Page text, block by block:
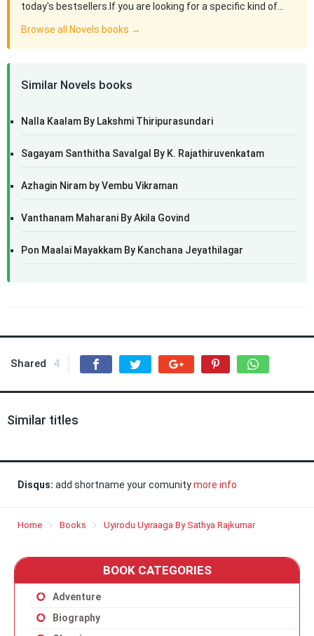
today's bestsellers.If you are looking for a specific kind of…
Browse all Novels books →
Similar Novels books
Nalla Kaalam By Lakshmi Thiripurasundari
Sagayam Santhitha Savalgal By K. Rajathiruvenkatam
Azhagin Niram by Vembu Vikraman
Vanthanam Maharani By Akila Govind
Pon Maalai Mayakkam By Kanchana Jeyathilagar
Shared 4
Similar titles
Disqus: add shortname your comunitymore info
Home Books Uyirodu Uyiraaga By Sathya Rajkumar
BOOK CATEGORIES
Adventure
Biography